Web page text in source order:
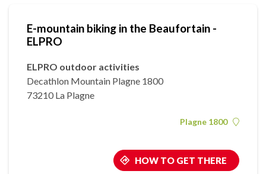
E-mountain biking in the Beaufortain -
ELPRO
ELPRO outdoor activities
Decathlon Mountain Plagne 1800
73210 La Plagne
Plagne 1800
HOW TO GET THERE